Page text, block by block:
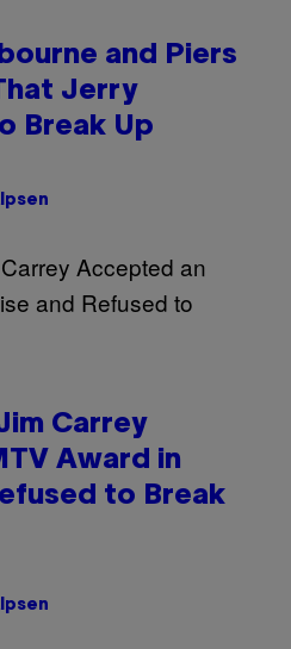
and Piers
Jerry
Break Up
Carrey
Award in
to Break